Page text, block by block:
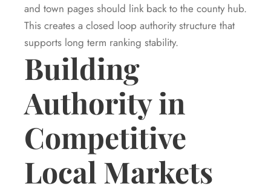
and town pages should link back to the county hub.
This creates a closed loop authority structure that
supports long term ranking stability.
Building
Authority in
Competitive
Local Markets